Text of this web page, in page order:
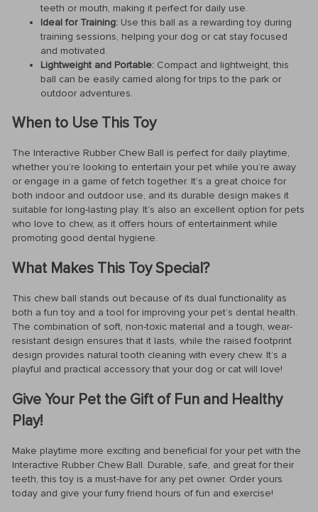
teeth or mouth, making it perfect for daily use.
Ideal for Training: Use this ball as a rewarding toy during
training sessions, helping your dog or cat stay focused
and motivated.
Lightweight and Portable: Compact and lightweight, this
ball can be easily carried along for trips to the park or
outdoor adventures.
When to Use This Toy
The Interactive Rubber Chew Ball is perfect for daily playtime,
whether you’re looking to entertain your pet while you’re away
or engage in a game of fetch together. It’s a great choice for
both indoor and outdoor use, and its durable design makes it
suitable for long-lasting play. It’s also an excellent option for pets
who love to chew, as it offers hours of entertainment while
promoting good dental hygiene.
What Makes This Toy Special?
This chew ball stands out because of its dual functionality as
both a fun toy and a tool for improving your pet’s dental health.
The combination of soft, non-toxic material and a tough, wear-
resistant design ensures that it lasts, while the raised footprint
design provides natural tooth cleaning with every chew. It’s a
playful and practical accessory that your dog or cat will love!
Give Your Pet the Gift of Fun and Healthy
Play!
Make playtime more exciting and beneficial for your pet with the
Interactive Rubber Chew Ball. Durable, safe, and great for their
teeth, this toy is a must-have for any pet owner. Order yours
today and give your furry friend hours of fun and exercise!